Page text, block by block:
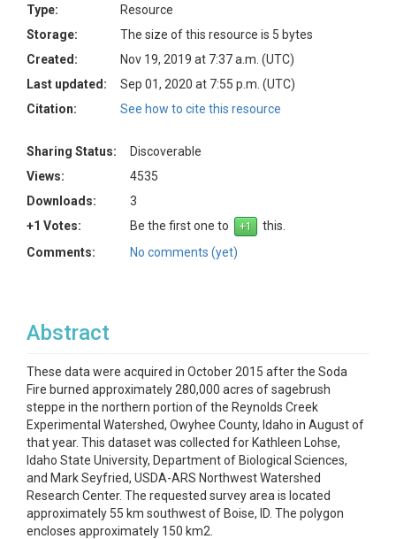
Type:
Resource
Storage:
The size of this resource is 5 bytes
Created:
Nov 19, 2019 at 7:37 a.m. (UTC)
Last updated:
Sep 01, 2020 at 7:55 p.m. (UTC)
Citation:
See how to cite this resource
Sharing Status:
Discoverable
Views:
4535
Downloads:
3
+1 Votes:
Be the first one to
this.
Comments:
No comments (yet)
Abstract
These data were acquired in October 2015 after the Soda
Fire burned approximately 280,000 acres of sagebrush
steppe in the northern portion of the Reynolds Creek
Experimental Watershed, Owyhee County, Idaho in August of
that year. This dataset was collected for Kathleen Lohse,
Idaho State University, Department of Biological Sciences,
and Mark Seyfried, USDA-ARS Northwest Watershed
Research Center. The requested survey area is located
approximately 55 km southwest of Boise, ID. The polygon
encloses approximately 150 km2.